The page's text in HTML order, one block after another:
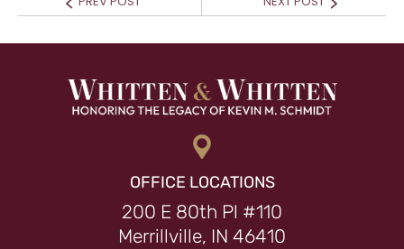
post:
post:
OFFICE LOCATIONS
200 E 80th Pl #110
Merrillville, IN 46410